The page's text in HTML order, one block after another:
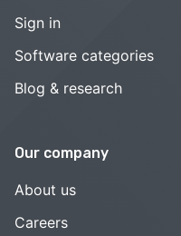
Sign in
Software categories
Blog & research
Our company
About us
Careers